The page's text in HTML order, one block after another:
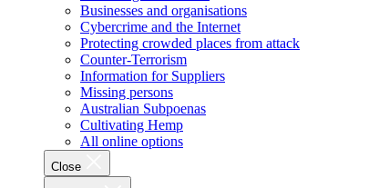
Businesses and organisations
Cybercrime and the Internet
Protecting crowded places from attack
Counter-Terrorism
Information for Suppliers
Missing persons
Australian Subpoenas
Cultivating Hemp
All online options
Close